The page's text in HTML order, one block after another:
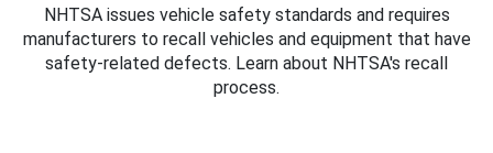
NHTSA issues vehicle safety standards and requires
manufacturers to recall vehicles and equipment that have
safety-related defects. Learn about NHTSA's recall
process.